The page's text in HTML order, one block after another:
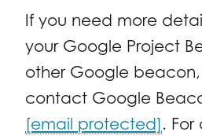
If you need more
your Google Project
other Google
contact Google
[email protected].